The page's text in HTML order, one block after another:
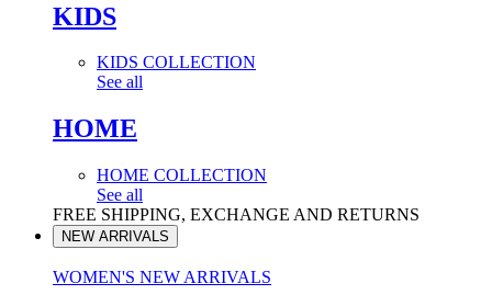
KIDS
KIDS COLLECTION
See all
HOME
HOME COLLECTION
See all
FREE SHIPPING, EXCHANGE AND RETURNS
NEW ARRIVALS
WOMEN'S NEW ARRIVALS